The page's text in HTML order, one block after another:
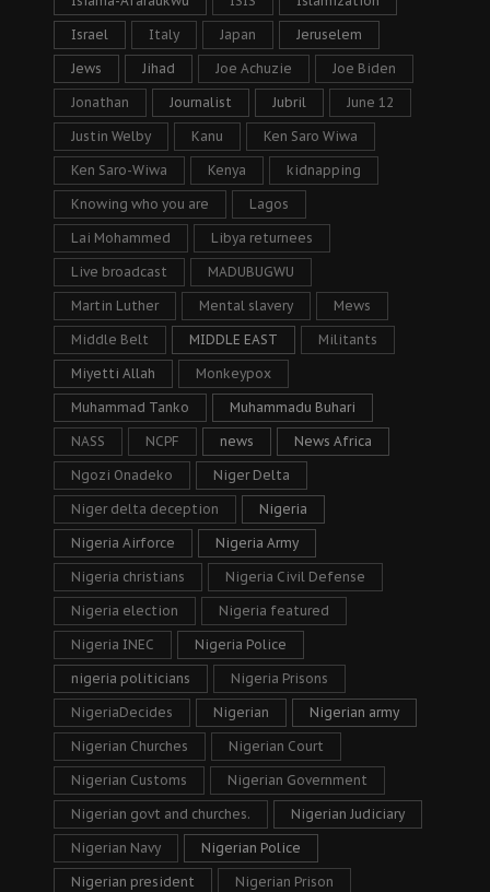
Israel Italy Japan Jeruselem
Jews Jihad Joe Achuzie Joe Biden
Jonathan Journalist Jubril June 12
Justin Welby Kanu Ken Saro Wiwa
Ken Saro-Wiwa Kenya kidnapping
Knowing who you are Lagos
Lai Mohammed Libya returnees
Live broadcast MADUBUGWU
Martin Luther Mental slavery Mews
Middle Belt MIDDLE EAST Militants
Miyetti Allah Monkeypox
Muhammad Tanko Muhammadu Buhari
NASS NCPF news News Africa
Ngozi Onadeko Niger Delta
Niger delta deception Nigeria
Nigeria Airforce Nigeria Army
Nigeria christians Nigeria Civil Defense
Nigeria election Nigeria featured
Nigeria INEC Nigeria Police
nigeria politicians Nigeria Prisons
NigeriaDecides Nigerian Nigerian army
Nigerian Churches Nigerian Court
Nigerian Customs Nigerian Government
Nigerian govt and churches. Nigerian Judiciary
Nigerian Navy Nigerian Police
Nigerian president Nigerian Prison